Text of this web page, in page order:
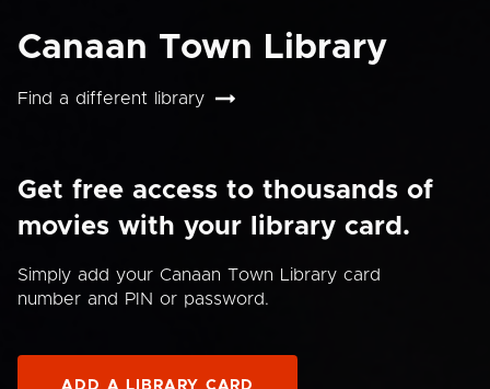
Canaan Town Library
Find a different library
Get free access to thousands of
movies with your library card.
Simply add your Canaan Town Library card
number and PIN or password.
ADD A LIBRARY CARD